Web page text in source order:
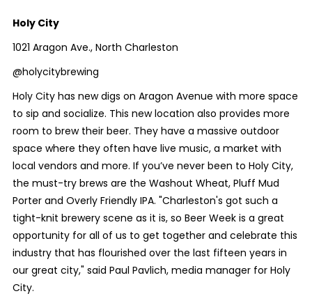
Holy City
1021 Aragon Ave., North Charleston
@holycitybrewing
Holy City has new digs on Aragon Avenue with more space
to sip and socialize. This new location also provides more
room to brew their beer. They have a massive outdoor
space where they often have live music, a market with
local vendors and more. If you’ve never been to Holy City,
the must-try brews are the Washout Wheat, Pluff Mud
Porter and Overly Friendly IPA. "Charleston's got such a
tight-knit brewery scene as it is, so Beer Week is a great
opportunity for all of us to get together and celebrate this
industry that has flourished over the last fifteen years in
our great city," said Paul Pavlich, media manager for Holy
City.